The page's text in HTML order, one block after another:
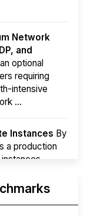
Network
and
optional
requiring
intensive
...
Instances By
a production